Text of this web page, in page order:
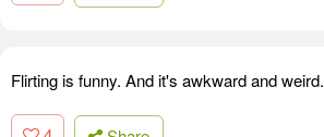
Flirting is funny. And it's awkward and weird.